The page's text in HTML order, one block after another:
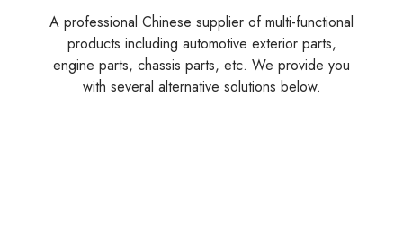
A professional Chinese supplier of multi-functional
products including automotive exterior parts,
engine parts, chassis parts, etc. We provide you
with several alternative solutions below.